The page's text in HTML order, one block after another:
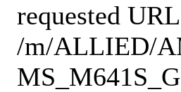
requested URL
/m/ALLIED/